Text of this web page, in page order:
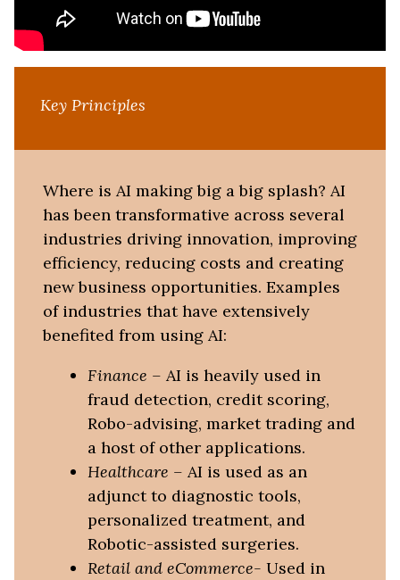
Key Principles
Where is AI making big a big splash? AI
has been transformative across several
industries driving innovation, improving
efficiency, reducing costs and creating
new business opportunities. Examples
of industries that have extensively
benefited from using AI:
Finance – AI is heavily used in
fraud detection, credit scoring,
Robo-advising, market trading and
a host of other applications.
Healthcare – AI is used as an
adjunct to diagnostic tools,
personalized treatment, and
Robotic-assisted surgeries.
Retail and eCommerce- Used in